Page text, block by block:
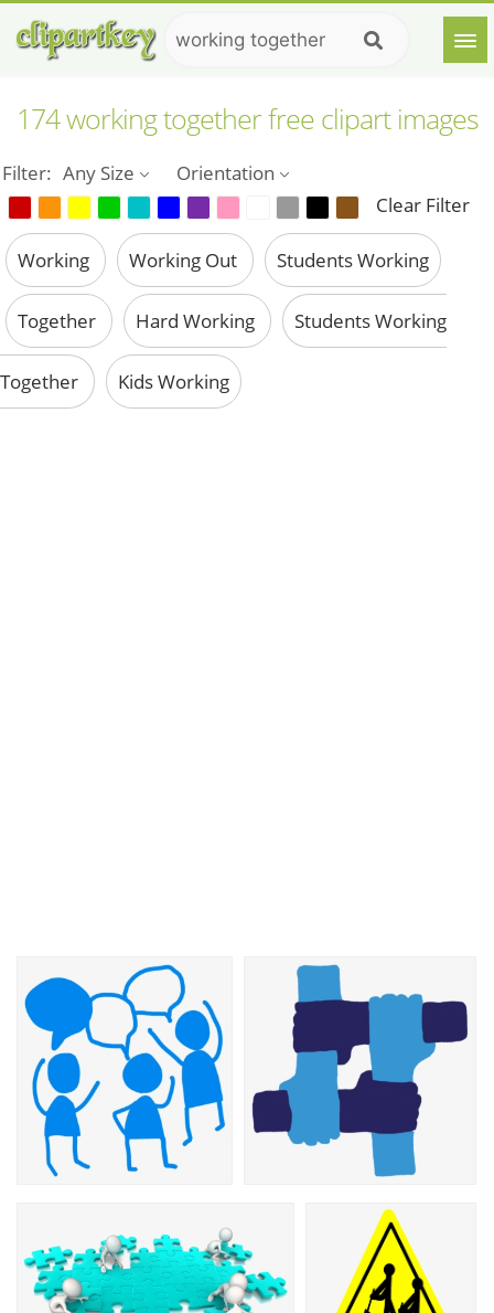
174 working together free clipart images
Filter: Any Size
Orientation
Clear Filter
Working Working Out Students Working
Together Hard Working Students Working
Together Kids Working